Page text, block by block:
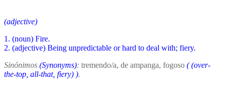
(adjective)
1. (noun) Fire.
2. (adjective) Being unpredictable or hard to deal with; fiery.
Sinónimos (Synonyms): tremendo/a, de ampanga, fogoso ((over-
the-top, all-that, fiery) ).